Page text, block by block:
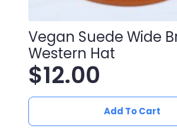
Vegan Suede Wide
Western Hat
$12.00
Add To Cart